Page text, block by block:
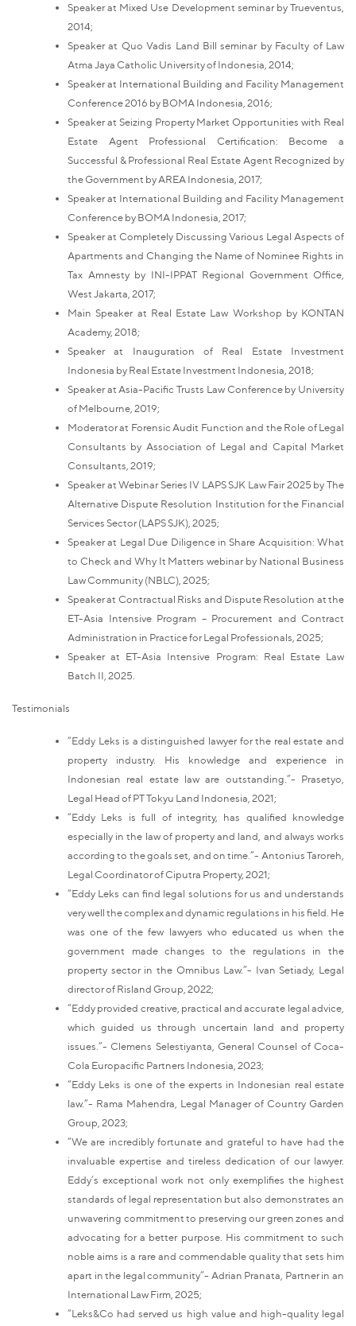
Speaker at Mixed Use Development seminar by Trueventus,
2014;
Speaker at Quo Vadis Land Bill seminar by Faculty of Law
Atma Jaya Catholic University of Indonesia, 2014;
Speaker at International Building and Facility Management
Conference 2016 by BOMA Indonesia, 2016;
Speaker at Seizing Property Market Opportunities with Real
Estate Agent Professional Certification: Become a
Successful & Professional Real Estate Agent Recognized by
the Government by AREA Indonesia, 2017;
Speaker at International Building and Facility Management
Conference by BOMA Indonesia, 2017;
Speaker at Completely Discussing Various Legal Aspects of
Apartments and Changing the Name of Nominee Rights in
Tax Amnesty by INI-IPPAT Regional Government Office,
West Jakarta, 2017;
Main Speaker at Real Estate Law Workshop by KONTAN
Academy, 2018;
Speaker at Inauguration of Real Estate Investment
Indonesia by Real Estate Investment Indonesia, 2018;
Speaker at Asia-Pacific Trusts Law Conference by University
of Melbourne, 2019;
Moderator at Forensic Audit Function and the Role of Legal
Consultants by Association of Legal and Capital Market
Consultants, 2019;
Speaker at Webinar Series IV LAPS SJK Law Fair 2025 by The
Alternative Dispute Resolution Institution for the Financial
Services Sector (LAPS SJK), 2025;
Speaker at Legal Due Diligence in Share Acquisition: What
to Check and Why It Matters webinar by National Business
Law Community (NBLC), 2025;
Speaker at Contractual Risks and Dispute Resolution at the
ET-Asia Intensive Program – Procurement and Contract
Administration in Practice for Legal Professionals, 2025;
Speaker at ET-Asia Intensive Program: Real Estate Law
Batch II, 2025.
Testimonials
“Eddy Leks is a distinguished lawyer for the real estate and
property industry. His knowledge and experience in
Indonesian real estate law are outstanding.”- Prasetyo,
Legal Head of PT Tokyu Land Indonesia, 2021;
“Eddy Leks is full of integrity, has qualified knowledge
especially in the law of property and land, and always works
according to the goals set, and on time.”- Antonius Taroreh,
Legal Coordinator of Ciputra Property, 2021;
“Eddy Leks can find legal solutions for us and understands
very well the complex and dynamic regulations in his field. He
was one of the few lawyers who educated us when the
government made changes to the regulations in the
property sector in the Omnibus Law.”- Ivan Setiady, Legal
director of Risland Group, 2022;
“Eddy provided creative, practical and accurate legal advice,
which guided us through uncertain land and property
issues.”- Clemens Selestiyanta, General Counsel of Coca-
Cola Europacific Partners Indonesia, 2023;
“Eddy Leks is one of the experts in Indonesian real estate
law.”- Rama Mahendra, Legal Manager of Country Garden
Group, 2023;
“We are incredibly fortunate and grateful to have had the
invaluable expertise and tireless dedication of our lawyer.
Eddy’s exceptional work not only exemplifies the highest
standards of legal representation but also demonstrates an
unwavering commitment to preserving our green zones and
advocating for a better purpose. His commitment to such
noble aims is a rare and commendable quality that sets him
apart in the legal community”- Adrian Pranata, Partner in an
International Law Firm, 2025;
“Leks&Co had served us high value and high-quality legal